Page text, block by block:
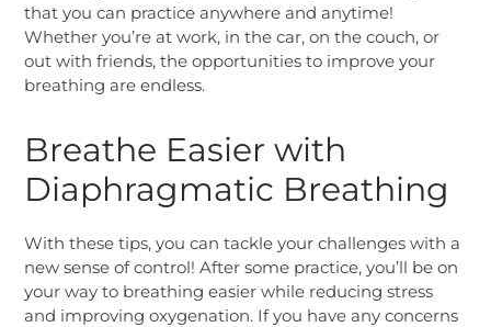
that you can practice anywhere and anytime!
Whether you’re at work, in the car, on the couch, or
out with friends, the opportunities to improve your
breathing are endless.
Breathe Easier with
Diaphragmatic Breathing
With these tips, you can tackle your challenges with a
new sense of control! After some practice, you’ll be on
your way to breathing easier while reducing stress
and improving oxygenation. If you have any concerns